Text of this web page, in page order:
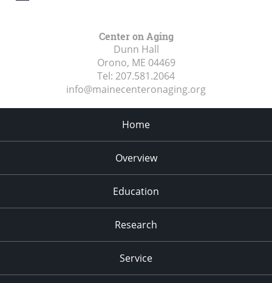
Center on Aging
Dunn Hall
Orono, ME 04469
Tel: 207.581.2064
info@mainecenteronaging.org
Home
Overview
Education
Research
Service